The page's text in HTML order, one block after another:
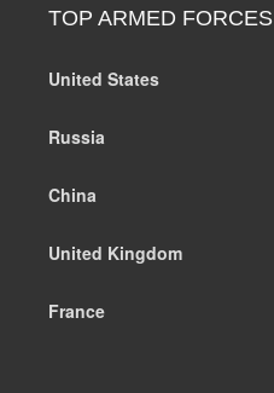
TOP ARMED FORCES
United States
Russia
China
United Kingdom
France